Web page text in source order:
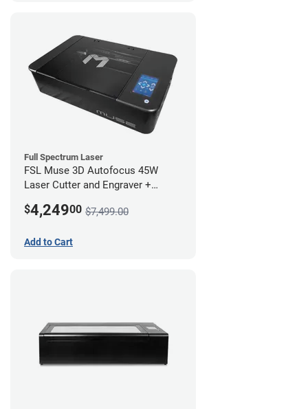
Full Spectrum Laser
FSL Muse 3D Autofocus 45W
Laser Cutter and Engraver +
$4,24900 $7,499.00
Add to Cart